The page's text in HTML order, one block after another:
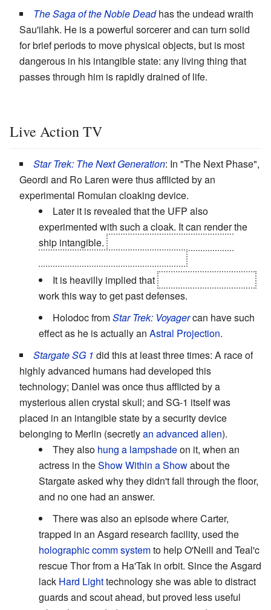
The Saga of the Noble Deadhas the undead wraith
Sau'ilahk. He is a powerful sorcerer and can turn solid
for brief periods to move physical objects, but is most
dangerous in his intangible state: any living thing that
passes through him is rapidly drained of life.
Live Action TV
Star Trek: The Next Generation: In "The Next Phase",
Geordi and Ro Laren were thus afflicted by an
experimental Romulan cloaking device.
Later it is revealed that the UFP also
experimented with such a cloak. It can render the
ship intangible.
It is heavilly implied that
work this way to get past defenses.
Holodoc fromStar Trek: Voyagercan have such
effect as he is actually an Astral Projection.
Stargate SG 1 did this at least three times: A race of
highly advanced humans had developed this
technology; Daniel was once thus afflicted by a
mysterious alien crystal skull; and SG-1 itself was
placed in an intangible state by a security device
belonging to Merlin (secretlyan advanced alien).
They also hung a lampshadeon it, when an
actress in theShow Within a Showabout the
Stargate asked why they didn't fall through the floor,
and no one had an answer.
There was also an episode where Carter,
trapped in an Asgard research facility, used the
holographic comm systemto help O'Neill and Teal'c
rescue Thor from a Ha'Tak in orbit. Since the Asgard
lack Hard Lighttechnology she was able to distract
guards and scout ahead, but proved less useful